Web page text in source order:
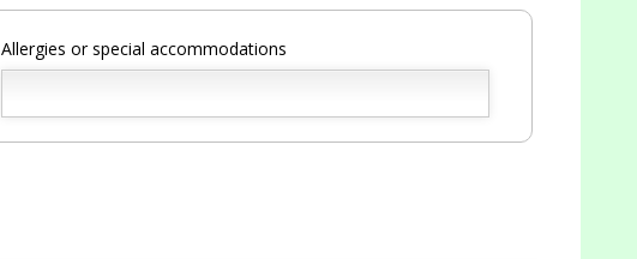
Allergies or special accommodations